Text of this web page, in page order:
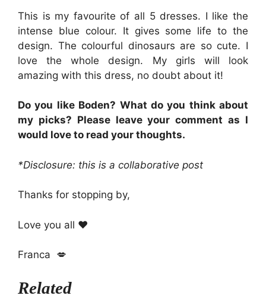
This is my favourite of all 5 dresses. I like the
intense blue colour. It gives some life to the
design. The colourful dinosaurs are so cute. I
love the whole design. My girls will look
amazing with this dress, no doubt about it!
Do you like Boden? What do you think about
my picks? Please leave your comment as I
would love to read your thoughts.
*Disclosure: this is a collaborative post
Thanks for stopping by,
Love you all ❤
Franca 💋
Related